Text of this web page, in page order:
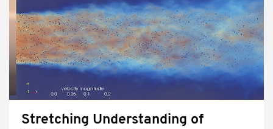
Stretching Understanding of